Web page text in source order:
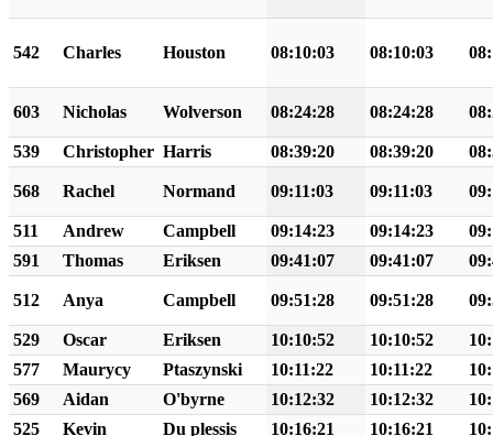
542 Charles Houston 08:10:03 08:10:03
603 Nicholas Wolverson 08:24:28 08:24:28
539 Christopher Harris 08:39:20 08:39:20
568 Rachel Normand 09:11:03 09:11:03
511 Andrew Campbell 09:14:23 09:14:23
591
Thomas Eriksen 09:41:07 09:41:07
512 Anya Campbell 09:51:28 09:51:28
529 Oscar Eriksen 10:10:52 10:10:52
577
Maurycy Ptaszynski 10:11:22 10:11:22
569
Aidan O'byrne 10:12:32 10:12:32
525
Kevin Du plessis 10:16:21 10:16:21